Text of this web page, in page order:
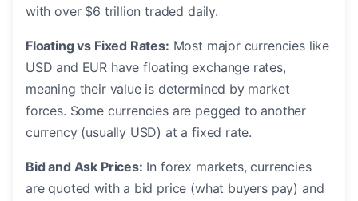
with over $6 trillion traded daily.
Floating vs Fixed Rates: Most major currencies like
USD and EUR have floating exchange rates,
meaning their value is determined by market
forces. Some currencies are pegged to another
currency (usually USD) at a fixed rate.
Bid and Ask Prices: In forex markets, currencies
are quoted with a bid price (what buyers pay) and